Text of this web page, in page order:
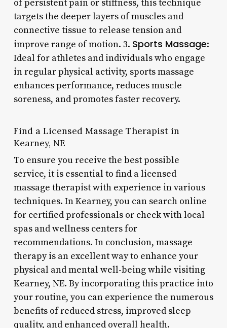
of persistent pain or stiffness, this technique
targets the deeper layers of muscles and
connective tissue to release tension and
improve range of motion. 3. Sports Massage:
Ideal for athletes and individuals who engage
in regular physical activity, sports massage
enhances performance, reduces muscle
soreness, and promotes faster recovery.
Find a Licensed Massage Therapist in
Kearney, NE
To ensure you receive the best possible
service, it is essential to find a licensed
massage therapist with experience in various
techniques. In Kearney, you can search online
for certified professionals or check with local
spas and wellness centers for
recommendations. In conclusion, massage
therapy is an excellent way to enhance your
physical and mental well-being while visiting
Kearney, NE. By incorporating this practice into
your routine, you can experience the numerous
benefits of reduced stress, improved sleep
quality, and enhanced overall health.